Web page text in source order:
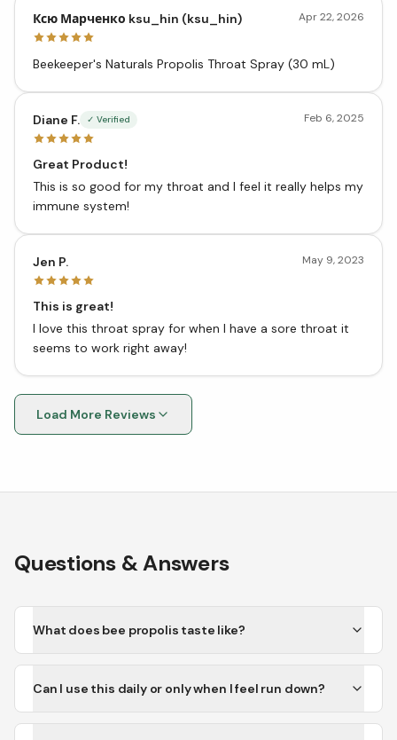
Ксю Марченко ksu_hin (ksu_hin) Apr 22, 2026
Beekeeper's Naturals Propolis Throat Spray (30 mL)
Diane F. ✓ Verified Feb 6, 2025
Great Product!
This is so good for my throat and I feel it really helps my
immune system!
Jen P. May 9, 2023
This is great!
I love this throat spray for when I have a sore throat it
seems to work right away!
Load More Reviews
Questions & Answers
What does bee propolis taste like?
Can I use this daily or only when I feel run down?